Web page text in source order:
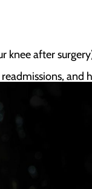
knee after
and